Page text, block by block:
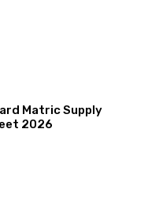
Matric Supply
2026